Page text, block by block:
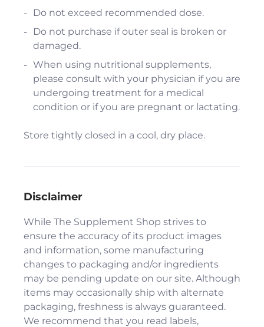
Do not exceed recommended dose.
Do not purchase if outer seal is broken or
damaged.
When using nutritional supplements,
please consult with your physician if you are
undergoing treatment for a medical
condition or if you are pregnant or lactating.
Store tightly closed in a cool, dry place.
Disclaimer
While The Supplement Shop strives to
ensure the accuracy of its product images
and information, some manufacturing
changes to packaging and/or ingredients
may be pending update on our site. Although
items may occasionally ship with alternate
packaging, freshness is always guaranteed.
We recommend that you read labels,